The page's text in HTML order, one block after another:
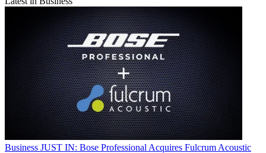
Business JUST IN: Bose Professional Acquires Fulcrum Acoustic